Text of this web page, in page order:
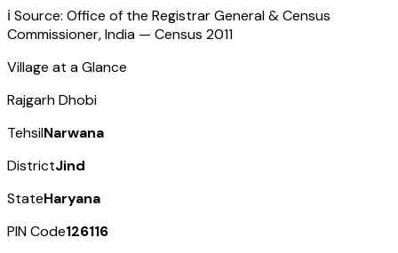
ℹ️ Source: Office of the Registrar General & Census
Commissioner, India — Census 2011
Village at a Glance
Rajgarh Dhobi
TehsilNarwana
DistrictJind
StateHaryana
PIN Code126116